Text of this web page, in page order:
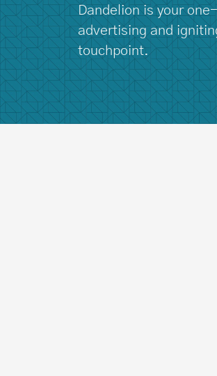
Dandelion is your
advertising and
touchpoint.